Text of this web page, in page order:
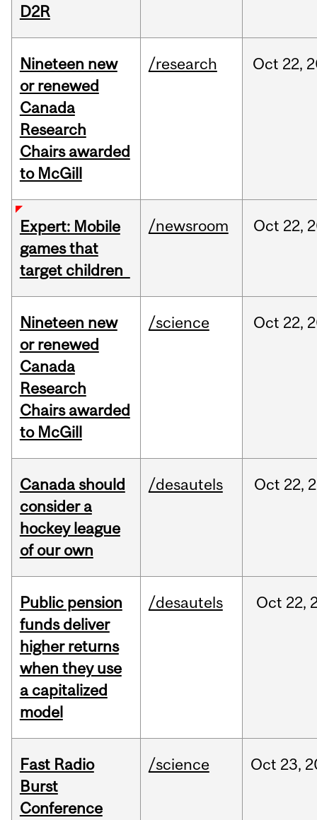
D2R
Nineteen new
or renewed
Canada
Research
Chairs awarded
to McGill
/research Oct 22,
Expert: Mobile
games that
target children
/newsroom Oct 22,
Nineteen new
or renewed
Canada
Research
Chairs awarded
to McGill
/science Oct 22,
Canada should
consider a
hockey league
of our own
/desautels Oct 22,
Public pension
funds deliver
higher returns
when they use
a capitalized
model
/desautels Oct 22,
Fast Radio
Burst
Conference
/science Oct 23,